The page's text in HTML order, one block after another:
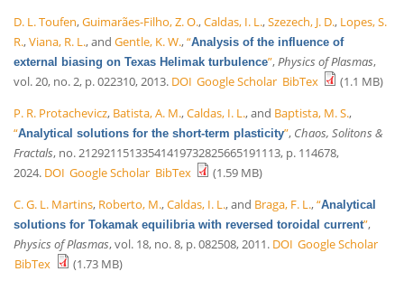
D. L. Toufen,Guimarães-Filho, Z. O.,Caldas, I. L.,Szezech, J. D., Lopes, S.
R.,Viana, R. L., and Gentle, K. W.,“Analysis of the influence of
external biasing on Texas Helimak turbulence”, Physics of Plasmas,
vol. 20, no. 2, p. 022310, 2013. DOI Google Scholar BibTex
(1.1 MB)
P. R. Protachevicz, Batista, A. M.,Caldas, I. L., and Baptista, M. S.,
“Analytical solutions for the short-term plasticity”, Chaos, Solitons &
Fractals, no. 21292115133541419732825665191113, p. 114678,
2024. DOI Google Scholar BibTex
(1.59 MB)
C. G. L. Martins, Roberto, M.,Caldas, I. L., and Braga, F. L.,“Analytical
solutions for Tokamak equilibria with reversed toroidal current”,
Physics of Plasmas, vol. 18, no. 8, p. 082508, 2011. DOI Google Scholar
BibTex
(1.73 MB)